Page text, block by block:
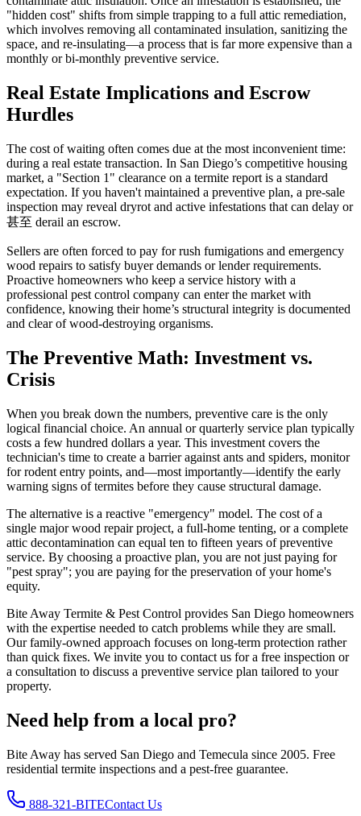
"hidden cost" shifts from simple trapping to a full attic remediation,
which involves removing all contaminated insulation, sanitizing the
space, and re-insulating—a process that is far more expensive than a
monthly or bi-monthly preventive service.
Real Estate Implications and Escrow
Hurdles
The cost of waiting often comes due at the most inconvenient time:
during a real estate transaction. In San Diego’s competitive housing
market, a "Section 1" clearance on a termite report is a standard
expectation. If you haven't maintained a preventive plan, a pre-sale
inspection may reveal dryrot and active infestations that can delay or
甚至 derail an escrow.
Sellers are often forced to pay for rush fumigations and emergency
wood repairs to satisfy buyer demands or lender requirements.
Proactive homeowners who keep a service history with a
professional pest control company can enter the market with
confidence, knowing their home’s structural integrity is documented
and clear of wood-destroying organisms.
The Preventive Math: Investment vs.
Crisis
When you break down the numbers, preventive care is the only
logical financial choice. An annual or quarterly service plan typically
costs a few hundred dollars a year. This investment covers the
technician's time to create a barrier against ants and spiders, monitor
for rodent entry points, and—most importantly—identify the early
warning signs of termites before they cause structural damage.
The alternative is a reactive "emergency" model. The cost of a
single major wood repair project, a full-home tenting, or a complete
attic decontamination can equal ten to fifteen years of preventive
service. By choosing a proactive plan, you are not just paying for
"pest spray"; you are paying for the preservation of your home's
equity.
Bite Away Termite & Pest Control provides San Diego homeowners
with the expertise needed to catch problems while they are small.
Our family-owned approach focuses on long-term protection rather
than quick fixes. We invite you to contact us for a free inspection or
a consultation to discuss a preventive service plan tailored to your
property.
Need help from a local pro?
Bite Away has served San Diego and Temecula since 2005. Free
residential termite inspections and a pest-free guarantee.
888-321-BITEContact Us